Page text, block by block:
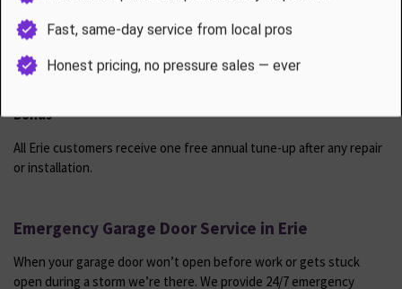
Roller lubrication and hinge service
Track alignment and hardware tightening
Opener force adjustment and safety sensor testing
Bonus
All Erie customers receive one free annual tune-up after any repair
or installation.
Emergency Garage Door Service in Erie
When your garage door won’t open before work or gets stuck
open during a storm we’re there. We provide 24/7 emergency